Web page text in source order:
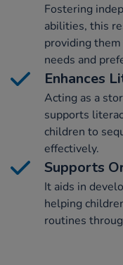
Fostering
abilities, this
providing
needs and
Enhances
Acting as a
supports
children to
effectively.
Supports
It aids in
helping
routines